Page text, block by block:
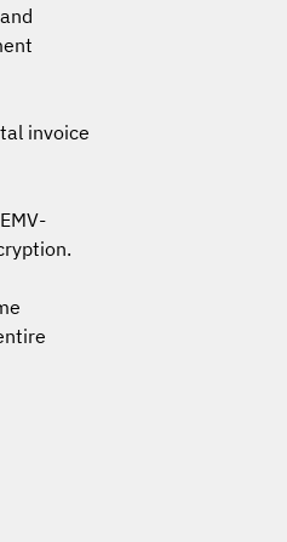
invoice